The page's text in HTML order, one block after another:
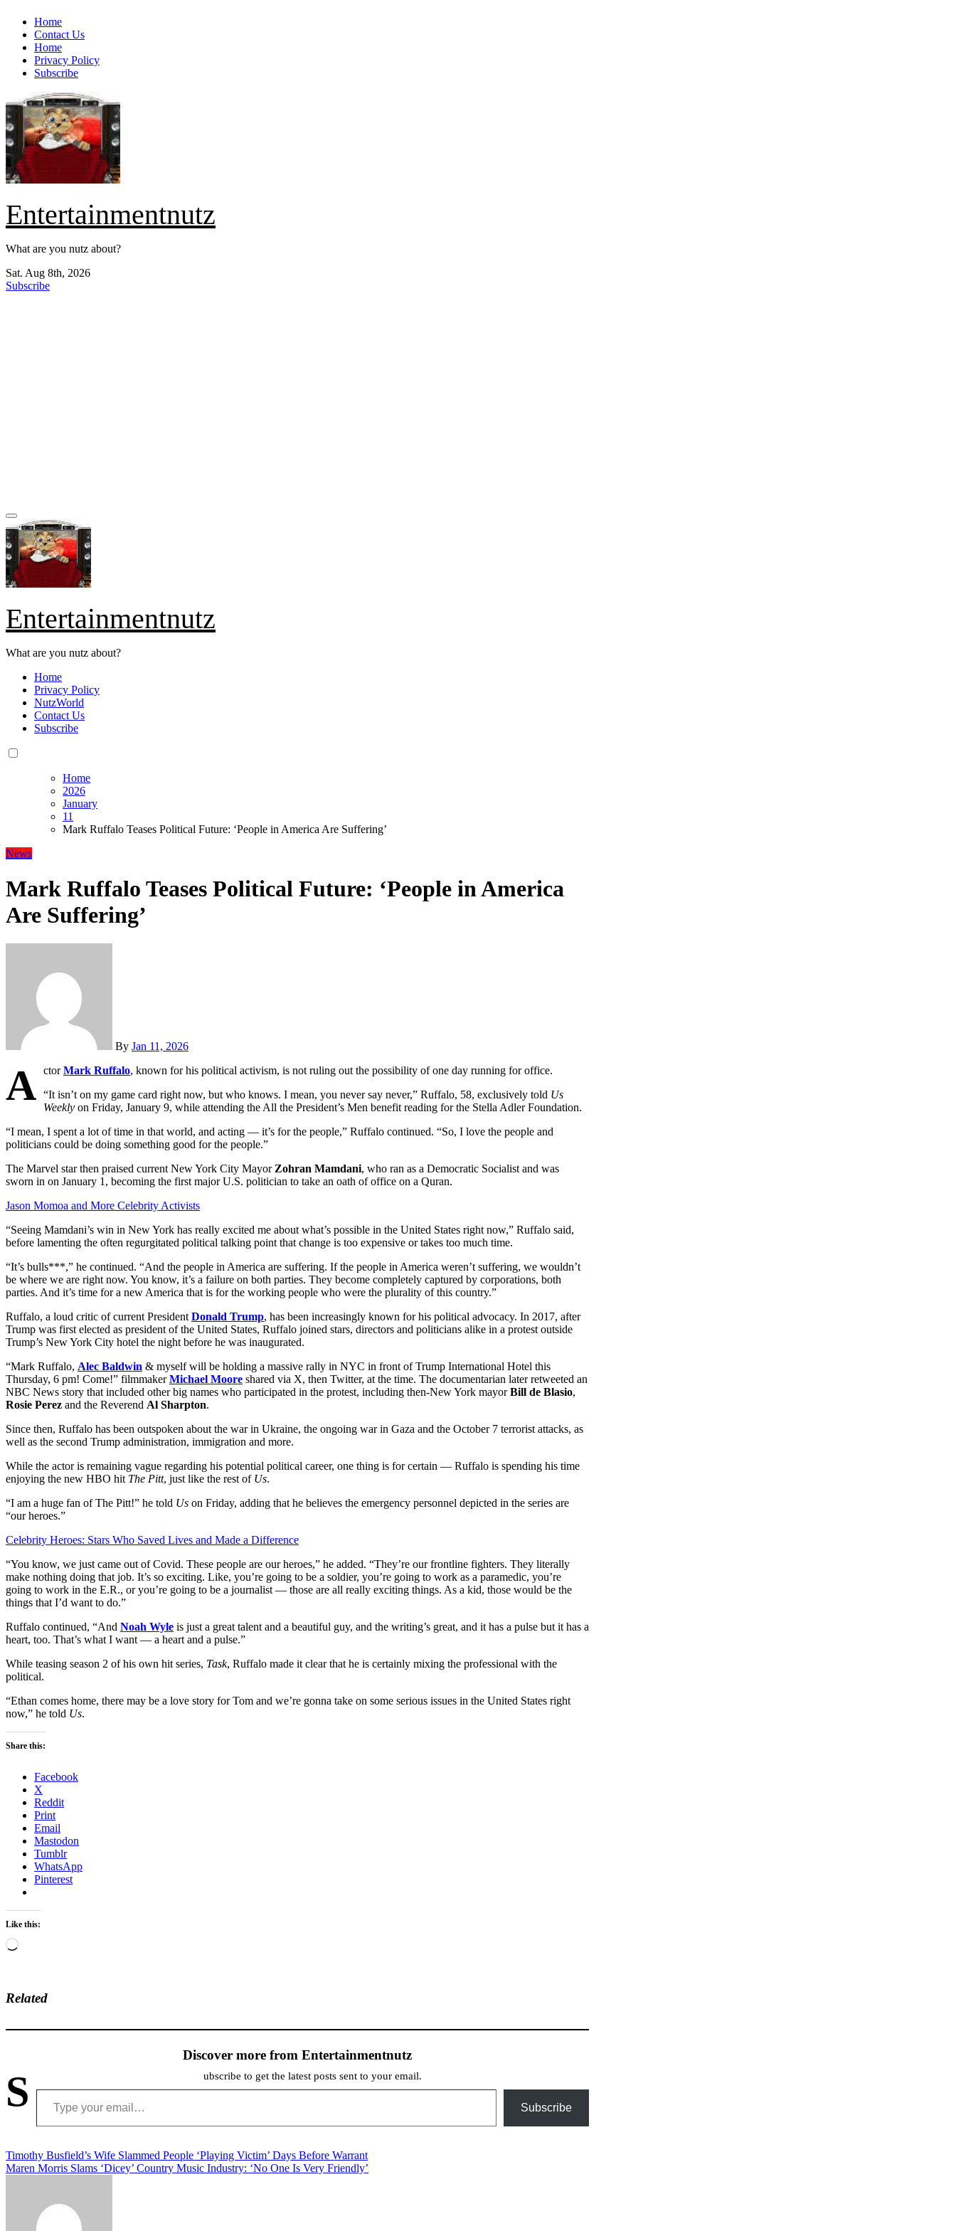
Skip
content
Home
Contact Us
Home
Privacy Policy
Subscribe
Entertainmentnutz
What are you nutz about?
Sat. Aug 8th, 2026
Subscribe
Entertainmentnutz
What are you nutz about?
Home
Privacy Policy
NutzWorld
Contact Us
Subscribe
Home
2026
January
11
Mark Ruffalo Teases Political Future: ‘People in America Are Suffering’
News
Mark Ruffalo Teases Political Future: ‘People in America
Are Suffering’
By Jan 11, 2026
A ctorMark Ruffalo, known for his political activism, is not ruling out the possibility of one day running for office.
“It isn’t on my game card right now, but who knows. I mean, you never say never,” Ruffalo, 58, exclusively told Us
Weekly on Friday, January 9, while attending the All the President’s Men benefit reading for the Stella Adler Foundation.
“I mean, I spent a lot of time in that world, and acting — it’s for the people,” Ruffalo continued. “So, I love the people and
politicians could be doing something good for the people.”
The Marvel star then praised current New York City Mayor Zohran Mamdani, who ran as a Democratic Socialist and was
sworn in on January 1, becoming the first major U.S. politician to take an oath of office on a Quran.
Jason Momoa and More Celebrity Activists
“Seeing Mamdani’s win in New York has really excited me about what’s possible in the United States right now,” Ruffalo said,
before lamenting the often regurgitated political talking point that change is too expensive or takes too much time.
“It’s bulls***,” he continued. “And the people in America are suffering. If the people in America weren’t suffering, we wouldn’t
be where we are right now. You know, it’s a failure on both parties. They become completely captured by corporations, both
parties. And it’s time for a new America that is for the working people who were the plurality of this country.”
Ruffalo, a loud critic of current President Donald Trump, has been increasingly known for his political advocacy. In 2017, after
Trump was first elected as president of the United States, Ruffalo joined stars, directors and politicians alike in a protest outside
Trump’s New York City hotel the night before he was inaugurated.
“Mark Ruffalo, Alec Baldwin & myself will be holding a massive rally in NYC in front of Trump International Hotel this
Thursday, 6 pm! Come!” filmmakerMichael Moore shared via X, then Twitter, at the time. The documentarian later retweeted an
NBC News story that included other big names who participated in the protest, including then-New York mayorBill de Blasio,
Rosie Perez and the Reverend Al Sharpton.
Since then, Ruffalo has been outspoken about the war in Ukraine, the ongoing war in Gaza and the October 7 terrorist attacks, as
well as the second Trump administration, immigration and more.
While the actor is remaining vague regarding his potential political career, one thing is for certain — Ruffalo is spending his time
enjoying the new HBO hit The Pitt, just like the rest of Us.
“I am a huge fan of The Pitt!” he told Us on Friday, adding that he believes the emergency personnel depicted in the series are
“our heroes.”
Celebrity Heroes: Stars Who Saved Lives and Made a Difference
“You know, we just came out of Covid. These people are our heroes,” he added. “They’re our frontline fighters. They literally
make nothing doing that job. It’s so exciting. Like, you’re going to be a soldier, you’re going to work as a paramedic, you’re
going to work in the E.R., or you’re going to be a journalist — those are all really exciting things. As a kid, those would be the
things that I’d want to do.”
Ruffalo continued, “And Noah Wyle is just a great talent and a beautiful guy, and the writing’s great, and it has a pulse but it has a
heart, too. That’s what I want — a heart and a pulse.”
While teasing season 2 of his own hit series, Task, Ruffalo made it clear that he is certainly mixing the professional with the
political.
“Ethan comes home, there may be a love story for Tom and we’re gonna take on some serious issues in the United States right
now,” he told Us.
Share this:
Facebook
X
Reddit
Print
Email
Mastodon
Tumblr
WhatsApp
Pinterest
Like this:
Loading…
Related
Discover more from Entertainmentnutz
S ubscribe to get the latest posts sent to your email.
Type your email…
Subscribe
Post
navigation
Timothy Busfield’s Wife Slammed People ‘Playing Victim’ Days Before Warrant
Maren Morris Slams ‘Dicey’ Country Music Industry: ‘No One Is Very Friendly’